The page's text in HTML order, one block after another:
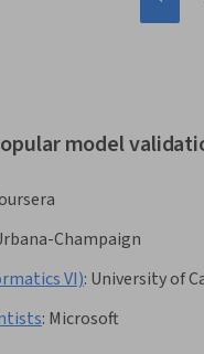
model
Champaign
VI): University of
: Microsoft